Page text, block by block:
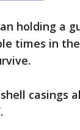
holding a
times in
casings